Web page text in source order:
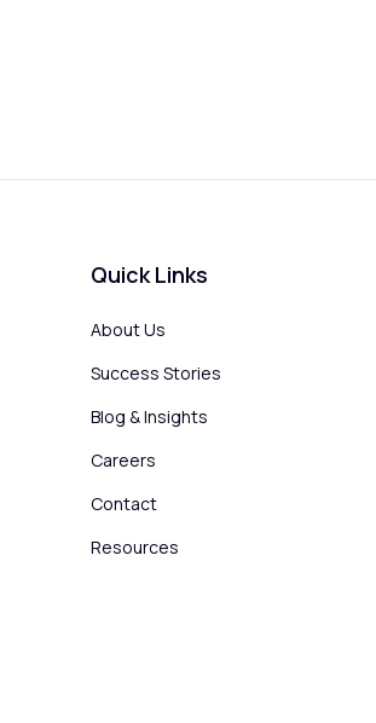
Quick Links
About Us
Success Stories
Blog & Insights
Careers
Contact
Resources